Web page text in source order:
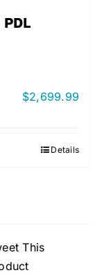
$2,699.99
Details
This